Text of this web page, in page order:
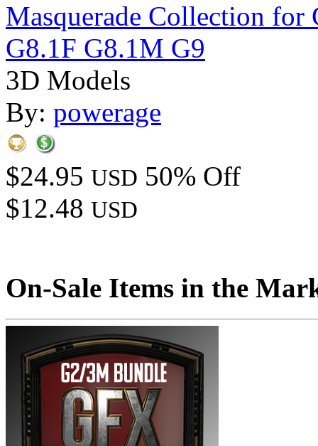
Masquerade Collection
G8.1F G8.1M G9
3D Models
By: powerage
$24.95 USD 50% Off
$12.48 USD
On-Sale Items in the